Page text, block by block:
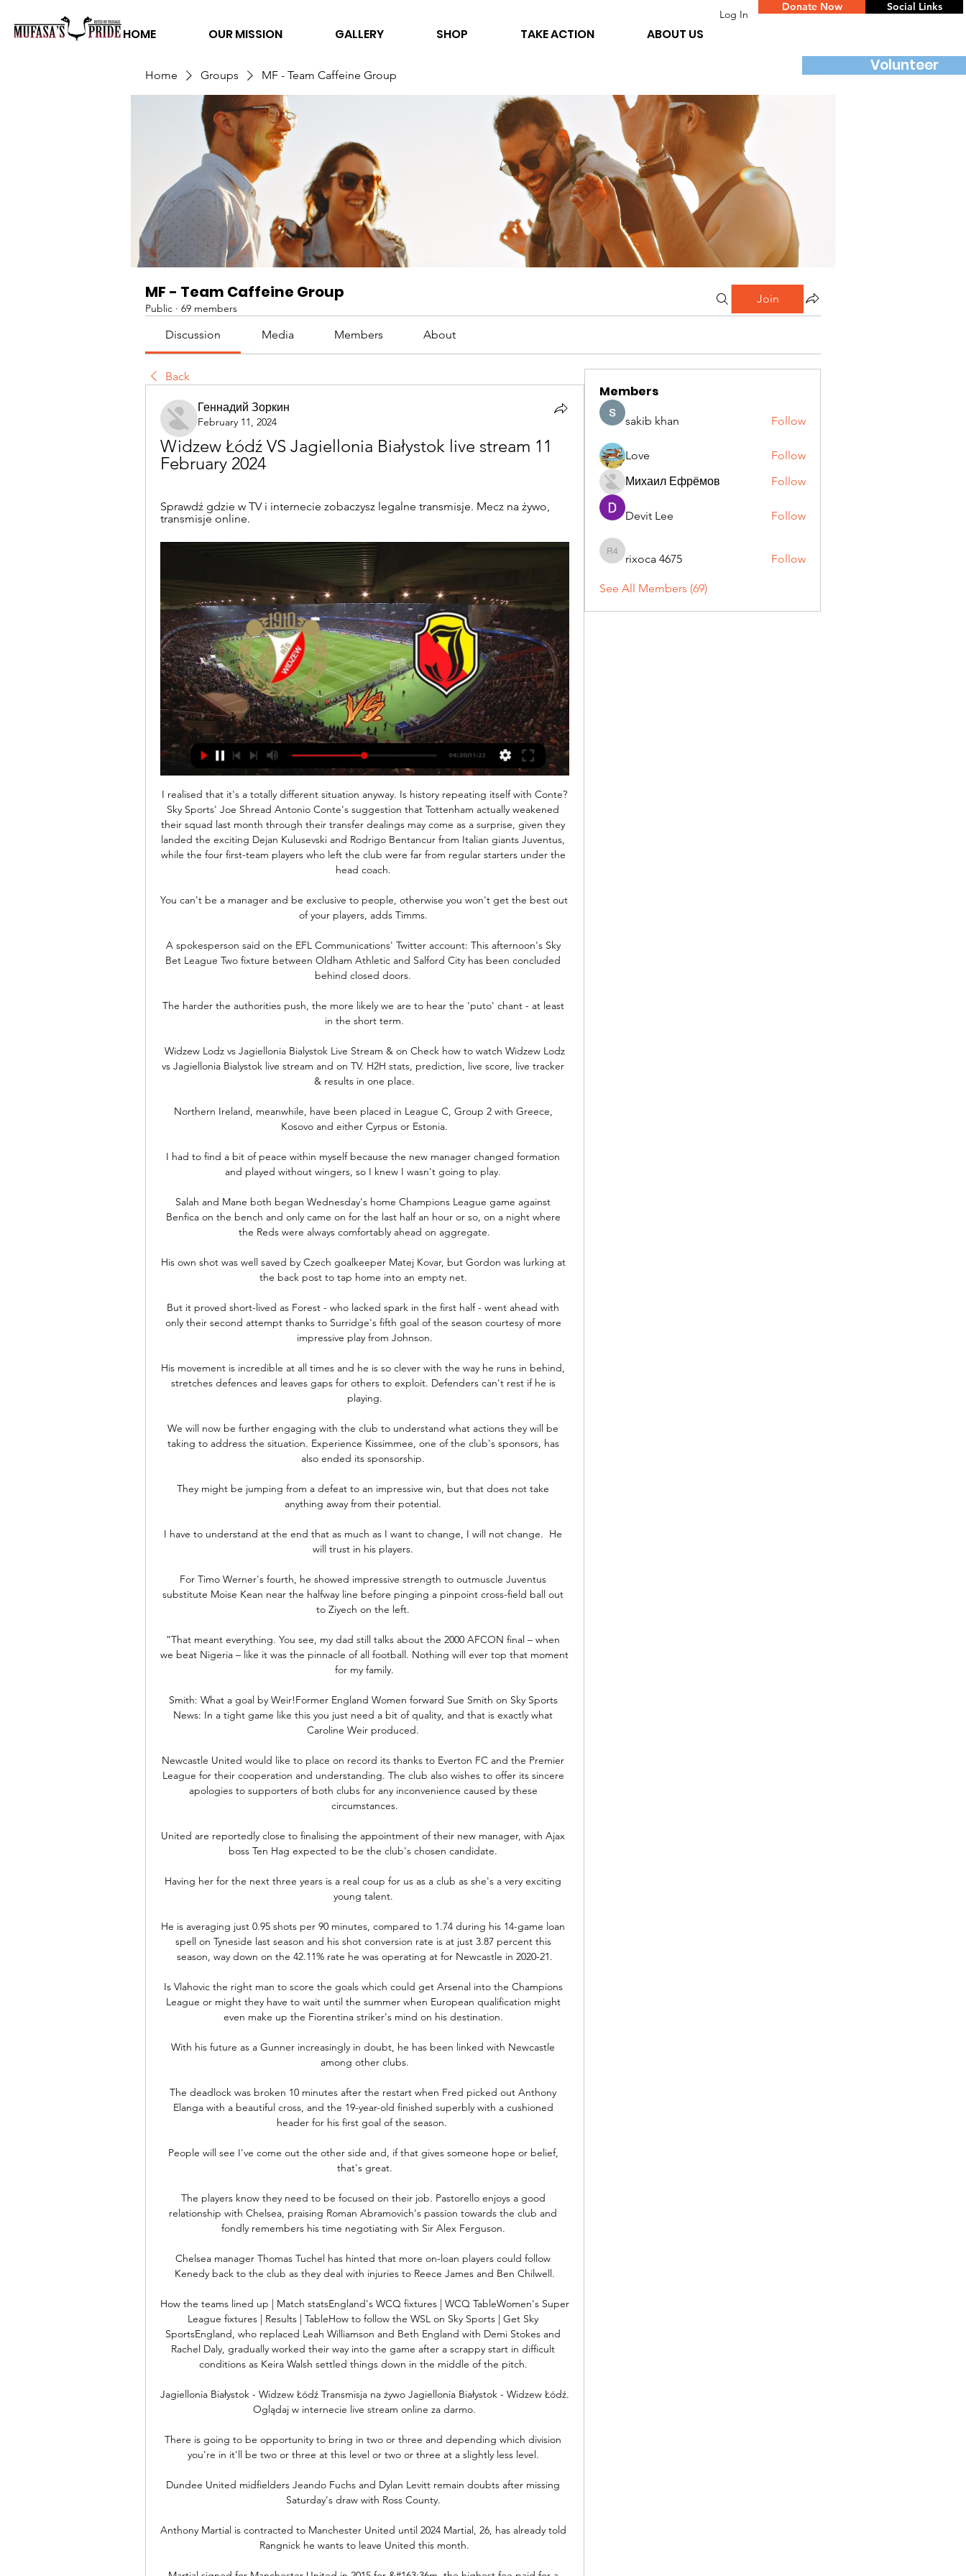
HOME OUR MISSION GALLERY SHOP TAKE ACTION ABOUT US
Log In
Donate Now Social Links
Home Groups MF - Team Caffeine Group
MF - Team Caffeine Group
Public · 69 members
Join
Discussion Media Members About
Back
Геннадий Зоркин
February 11, 2024
Widzew Łódź VS Jagiellonia Białystok live stream 11
February 2024
Sprawdź gdzie w TV i internecie zobaczysz legalne transmisje. Mecz na żywo,
transmisje online.
I realised that it's a totally different situation anyway. Is history repeating itself with Conte?
Sky Sports' Joe Shread Antonio Conte's suggestion that Tottenham actually weakened
their squad last month through their transfer dealings may come as a surprise, given they
landed the exciting Dejan Kulusevski and Rodrigo Bentancur from Italian giants Juventus,
while the four first-team players who left the club were far from regular starters under the
head coach.
You can't be a manager and be exclusive to people, otherwise you won't get the best out
of your players, adds Timms.
A spokesperson said on the EFL Communications' Twitter account: This afternoon's Sky
Bet League Two fixture between Oldham Athletic and Salford City has been concluded
behind closed doors.
The harder the authorities push, the more likely we are to hear the 'puto' chant - at least
in the short term.
️ Widzew Lodz vs Jagiellonia Bialystok Live Stream & on Check how to watch Widzew Lodz
vs Jagiellonia Bialystok live stream and on TV. H2H stats, prediction, live score, live tracker
& results in one place.
Northern Ireland, meanwhile, have been placed in League C, Group 2 with Greece,
Kosovo and either Cyrpus or Estonia.
I had to find a bit of peace within myself because the new manager changed formation
and played without wingers, so I knew I wasn't going to play.
Salah and Mane both began Wednesday's home Champions League game against
Benfica on the bench and only came on for the last half an hour or so, on a night where
the Reds were always comfortably ahead on aggregate.
His own shot was well saved by Czech goalkeeper Matej Kovar, but Gordon was lurking at
the back post to tap home into an empty net.
But it proved short-lived as Forest - who lacked spark in the first half - went ahead with
only their second attempt thanks to Surridge's fifth goal of the season courtesy of more
impressive play from Johnson.
His movement is incredible at all times and he is so clever with the way he runs in behind,
stretches defences and leaves gaps for others to exploit. Defenders can't rest if he is
playing.
We will now be further engaging with the club to understand what actions they will be
taking to address the situation. Experience Kissimmee, one of the club's sponsors, has
also ended its sponsorship.
They might be jumping from a defeat to an impressive win, but that does not take
anything away from their potential.
I have to understand at the end that as much as I want to change, I will not change.  He
will trust in his players.
For Timo Werner's fourth, he showed impressive strength to outmuscle Juventus
substitute Moise Kean near the halfway line before pinging a pinpoint cross-field ball out
to Ziyech on the left.
“That meant everything. You see, my dad still talks about the 2000 AFCON final – when
we beat Nigeria – like it was the pinnacle of all football. Nothing will ever top that moment
for my family.
Smith: What a goal by Weir!Former England Women forward Sue Smith on Sky Sports
News: In a tight game like this you just need a bit of quality, and that is exactly what
Caroline Weir produced.
Newcastle United would like to place on record its thanks to Everton FC and the Premier
League for their cooperation and understanding. The club also wishes to offer its sincere
apologies to supporters of both clubs for any inconvenience caused by these
circumstances.
United are reportedly close to finalising the appointment of their new manager, with Ajax
boss Ten Hag expected to be the club's chosen candidate.
Having her for the next three years is a real coup for us as a club as she's a very exciting
young talent.
He is averaging just 0.95 shots per 90 minutes, compared to 1.74 during his 14-game loan
spell on Tyneside last season and his shot conversion rate is at just 3.87 percent this
season, way down on the 42.11% rate he was operating at for Newcastle in 2020-21.
Is Vlahovic the right man to score the goals which could get Arsenal into the Champions
League or might they have to wait until the summer when European qualification might
even make up the Fiorentina striker's mind on his destination.
With his future as a Gunner increasingly in doubt, he has been linked with Newcastle
among other clubs.
The deadlock was broken 10 minutes after the restart when Fred picked out Anthony
Elanga with a beautiful cross, and the 19-year-old finished superbly with a cushioned
header for his first goal of the season.
People will see I've come out the other side and, if that gives someone hope or belief,
that's great.
The players know they need to be focused on their job. Pastorello enjoys a good
relationship with Chelsea, praising Roman Abramovich's passion towards the club and
fondly remembers his time negotiating with Sir Alex Ferguson.
Chelsea manager Thomas Tuchel has hinted that more on-loan players could follow
Kenedy back to the club as they deal with injuries to Reece James and Ben Chilwell.
How the teams lined up | Match statsEngland's WCQ fixtures | WCQ TableWomen's Super
League fixtures | Results | TableHow to follow the WSL on Sky Sports | Get Sky
SportsEngland, who replaced Leah Williamson and Beth England with Demi Stokes and
Rachel Daly, gradually worked their way into the game after a scrappy start in difficult
conditions as Keira Walsh settled things down in the middle of the pitch.
Jagiellonia Białystok - Widzew Łódź Transmisja na żywo Jagiellonia Białystok - Widzew Łódź.
Oglądaj w internecie live stream online za darmo.
There is going to be opportunity to bring in two or three and depending which division
you're in it'll be two or three at this level or two or three at a slightly less level.
Dundee United midfielders Jeando Fuchs and Dylan Levitt remain doubts after missing
Saturday's draw with Ross County.
Anthony Martial is contracted to Manchester United until 2024 Martial, 26, has already told
Rangnick he wants to leave United this month.
Members
sakib khan Follow
Love
Follow
Михаил Ефрёмов
Follow
Devit Lee Follow
rixoca 4675
rixoca 4675 Follow
See All Members (69)
Volunteer